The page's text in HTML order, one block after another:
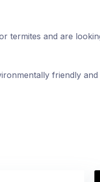
termites and are
friendly and